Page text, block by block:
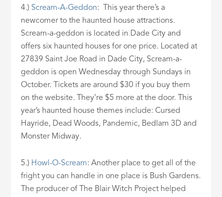
4.) Scream-A-Geddon: This year there’s a
newcomer to the haunted house attractions.
Scream-a-geddon is located in Dade City and
offers six haunted houses for one price. Located at
27839 Saint Joe Road in Dade City, Scream-a-
geddon is open Wednesday through Sundays in
October. Tickets are around $30 if you buy them
on the website. They’re $5 more at the door. This
year’s haunted house themes include: Cursed
Hayride, Dead Woods, Pandemic, Bedlam 3D and
Monster Midway.
5.) Howl-O-Scream: Another place to get all of the
fright you can handle in one place is Bush Gardens.
The producer of The Blair Witch Project helped